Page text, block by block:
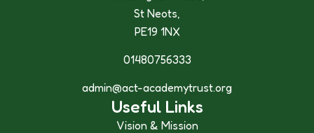
St Neots,
PE19 1NX
01480756333
admin@act-academytrust.org
Useful Links
Vision & Mission